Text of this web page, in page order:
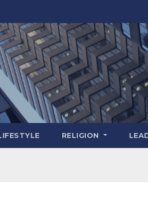
RELIGION